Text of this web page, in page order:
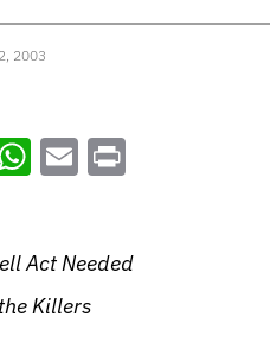
2003
WhatsApp
Email
Act Needed
Killers